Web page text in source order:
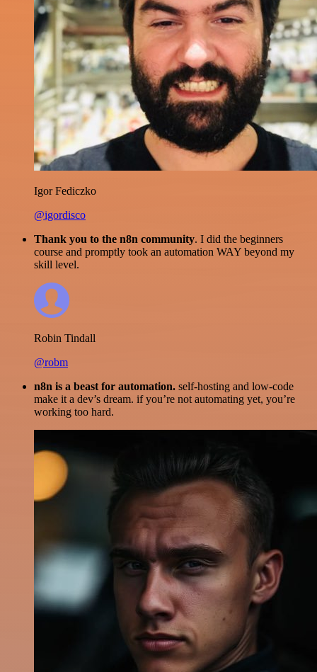
Igor Fediczko
@igordisco
Thank you to the n8n community. I did the beginners
course and promptly took an automation WAY beyond my
skill level.
Robin Tindall
@robm
n8n is a beast for automation. self-hosting and low-code
make it a dev’s dream. if you’re not automating yet, you’re
working too hard.